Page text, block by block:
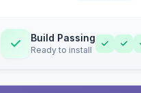
Build Passing
Ready to install